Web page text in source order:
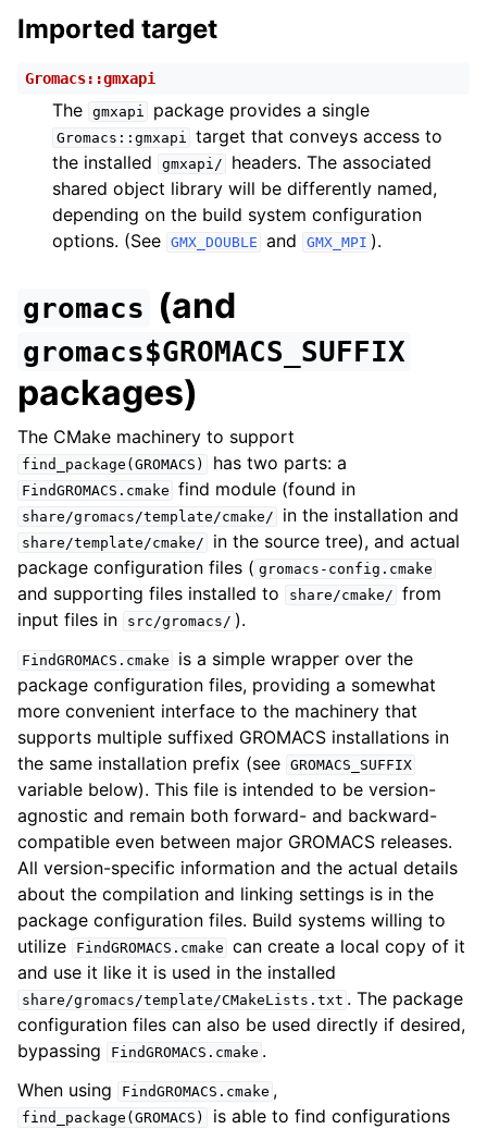
Imported target
Gromacs::gmxapi
The gmxapi package provides a single
Gromacs::gmxapi target that conveys access to
the installed
gmxapi/
headers. The associated
shared object library will be differently named,
depending on the build system configuration
options. (See GMX_DOUBLE and GMX_MPI ).
gromacs (and
gromacs$GROMACS_SUFFIX
packages)
The CMake machinery to support
find_package(GROMACS) has two parts: a
FindGROMACS.cmake find module (found in
share/gromacs/template/cmake/ in the installation and
share/template/cmake/
in the source tree), and actual
package configuration files ( gromacs-config.cmake
and supporting files installed to share/cmake/ from
input files in
src/gromacs/ ).
FindGROMACS.cmake
is a simple wrapper over the
package configuration files, providing a somewhat
more convenient interface to the machinery that
supports multiple suffixed GROMACS installations in
the same installation prefix (see GROMACS_SUFFIX
variable below). This file is intended to be version-
agnostic and remain both forward- and backward-
compatible even between major GROMACS releases.
All version-specific information and the actual details
about the compilation and linking settings is in the
package configuration files. Build systems willing to
utilize
FindGROMACS.cmake can create a local copy of it
and use it like it is used in the installed
share/gromacs/template/CMakeLists.txt . The package
configuration files can also be used directly if desired,
bypassing
FindGROMACS.cmake .
When using
FindGROMACS.cmake ,
find_package(GROMACS)
is able to find configurations